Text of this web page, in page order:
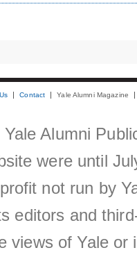
Contact Yale Alumni Magazine
Alumni
were until
not run by
editors and
views of Yale or